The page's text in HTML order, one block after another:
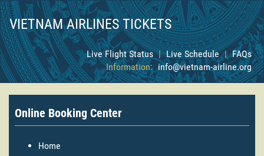
VIETNAM AIRLINES TICKETS
Live Flight Status | Live Schedule | FAQs
Information: info@vietnam-airline.org
Online Booking Center
Home